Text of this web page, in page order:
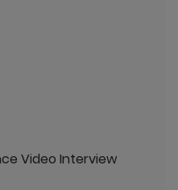
Video Interview